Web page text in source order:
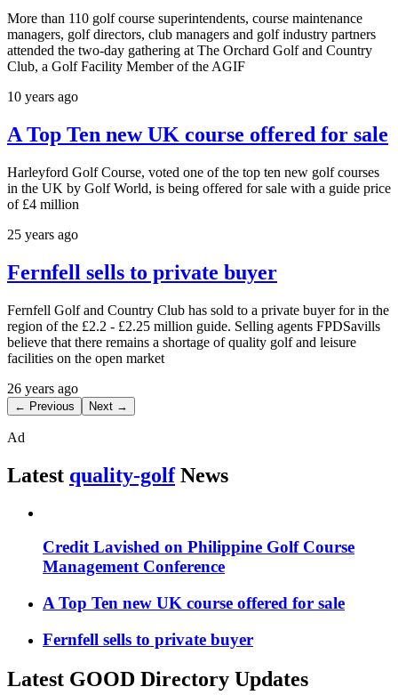
More than 110 golf course superintendents, course maintenance
managers, golf directors, club managers and golf industry partners
attended the two-day gathering at The Orchard Golf and Country
Club, a Golf Facility Member of the AGIF
10 years ago
A Top Ten new UK course offered for sale
Harleyford Golf Course, voted one of the top ten new golf courses
in the UK by Golf World, is being offered for sale with a guide price
of £4 million
25 years ago
Fernfell sells to private buyer
Fernfell Golf and Country Club has sold to a private buyer for in the
region of the £2.2 - £2.25 million guide. Selling agents FPDSavills
believe that there remains a shortage of quality golf and leisure
facilities on the open market
26 years ago
← Previous Next →
Ad
Latest quality-golfNews
Credit Lavished on Philippine Golf Course
Management Conference
A Top Ten new UK course offered for sale
Fernfell sells to private buyer
Latest GOOD Directory Updates